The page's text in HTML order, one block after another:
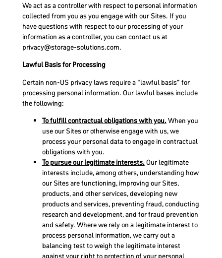
We act as a controller with respect to personal information
collected from you as you engage with our Sites. If you
have questions with respect to our processing of your
information as a controller, you can contact us at
privacy@storage-solutions.com.
Lawful Basis for Processing
Certain non-US privacy laws require a “lawful basis” for
processing personal information. Our lawful bases include
the following:
To fulfill contractual obligations with you.When you
use our Sites or otherwise engage with us, we
process your personal data to engage in contractual
obligations with you.
To pursue our legitimate interests.Our legitimate
interests include, among others, understanding how
our Sites are functioning, improving our Sites,
products, and other services, developing new
products and services, preventing fraud, conducting
research and development, and for fraud prevention
and safety. Where we rely on a legitimate interest to
process personal information, we carry out a
balancing test to weigh the legitimate interest